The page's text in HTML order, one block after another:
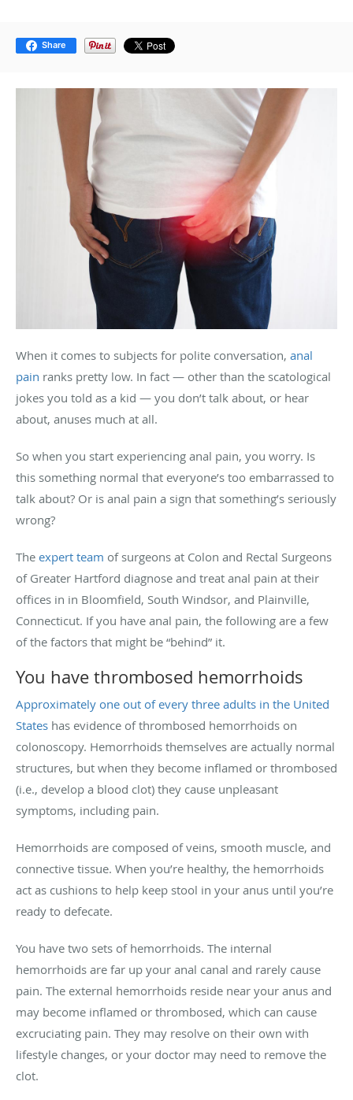
Share
When it comes to subjects for polite conversation, anal
pain ranks pretty low. In fact — other than the scatological
jokes you told as a kid — you don’t talk about, or hear
about, anuses much at all.
So when you start experiencing anal pain, you worry. Is
this something normal that everyone’s too embarrassed to
talk about? Or is anal pain a sign that something’s seriously
wrong?
The expert team of surgeons at Colon and Rectal Surgeons
of Greater Hartford diagnose and treat anal pain at their
offices in in Bloomfield, South Windsor, and Plainville,
Connecticut. If you have anal pain, the following are a few
of the factors that might be “behind” it.
You have thrombosed hemorrhoids
Approximately one out of every three adults in the United
States has evidence of thrombosed hemorrhoids on
colonoscopy. Hemorrhoids themselves are actually normal
structures, but when they become inflamed or thrombosed
(i.e., develop a blood clot) they cause unpleasant
symptoms, including pain.
Hemorrhoids are composed of veins, smooth muscle, and
connective tissue. When you’re healthy, the hemorrhoids
act as cushions to help keep stool in your anus until you’re
ready to defecate.
You have two sets of hemorrhoids. The internal
hemorrhoids are far up your anal canal and rarely cause
pain. The external hemorrhoids reside near your anus and
may become inflamed or thrombosed, which can cause
excruciating pain. They may resolve on their own with
lifestyle changes, or your doctor may need to remove the
clot.